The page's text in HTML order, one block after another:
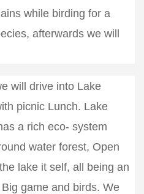
while birding for a
afterwards we will
will drive into Lake
picnic Lunch. Lake
a rich eco- system
water forest, Open
lake it self, all being an
game and birds. We